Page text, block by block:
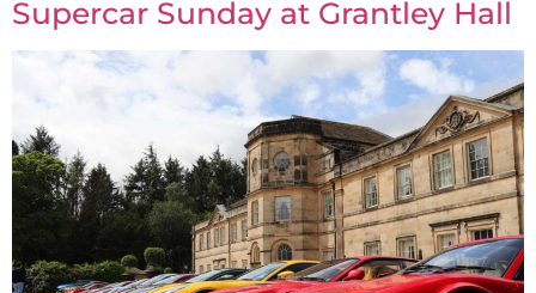
Supercar Sunday at Grantley Hall